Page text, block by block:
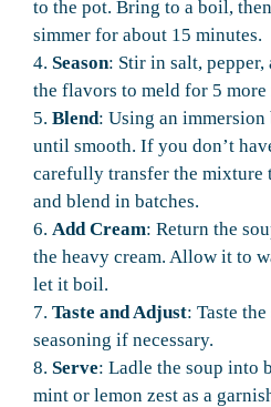
to the pot. Bring to a boil,
simmer for about 15 minutes.
4. Season: Stir in salt,
the flavors to meld for 5 more
5. Blend: Using an immersion
until smooth. If you don’t
carefully transfer the mixture
and blend in batches.
6. Add Cream: Return the
the heavy cream. Allow it to
let it boil.
7. Taste and Adjust: Taste
seasoning if necessary.
8. Serve: Ladle the soup into
mint or lemon zest as a